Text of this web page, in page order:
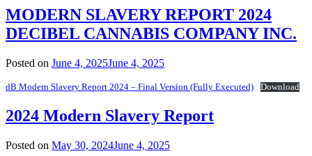
MODERN SLAVERY REPORT 2024
DECIBEL CANNABIS COMPANY INC.
Posted on June 4, 2025June 4, 2025
dB Modern Slavery Report 2024 – Final Version (Fully Executed) Download
2024 Modern Slavery Report
Posted on May 30, 2024June 4, 2025